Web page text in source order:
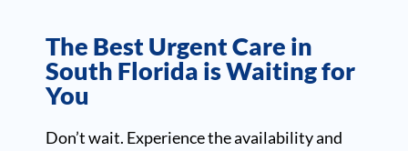
The Best Urgent Care in
South Florida is Waiting for
You
Don’t wait. Experience the availability and